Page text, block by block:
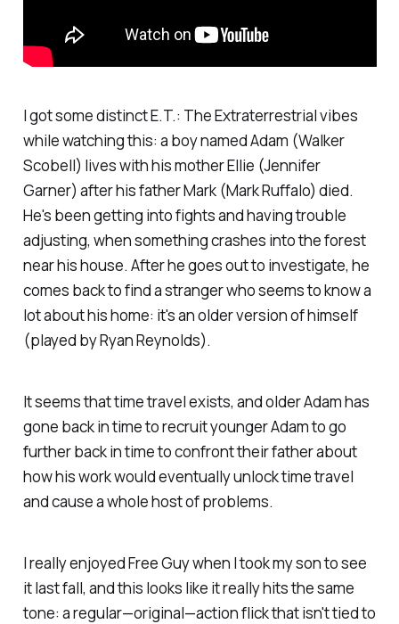
I got some distinct E.T.: The Extraterrestrial vibes
while watching this: a boy named Adam (Walker
Scobell) lives with his mother Ellie (Jennifer
Garner) after his father Mark (Mark Ruffalo) died.
He's been getting into fights and having trouble
adjusting, when something crashes into the forest
near his house. After he goes out to investigate, he
comes back to find a stranger who seems to know a
lot about his home: it's an older version of himself
(played by Ryan Reynolds).
It seems that time travel exists, and older Adam has
gone back in time to recruit younger Adam to go
further back in time to confront their father about
how his work would eventually unlock time travel
and cause a whole host of problems.
I really enjoyedFree Guywhen I took my son to see
it last fall, and this looks like it really hits the same
tone: a regular—original—action flick that isn't tied to